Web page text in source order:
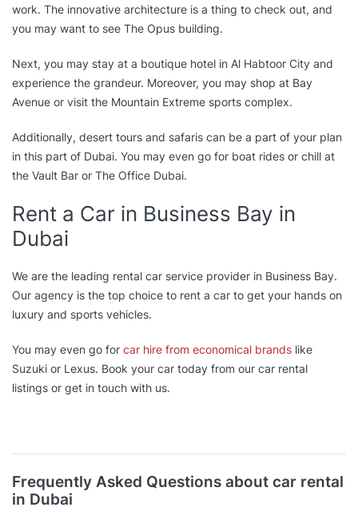
work. The innovative architecture is a thing to check out, and
you may want to see The Opus building.
Next, you may stay at a boutique hotel in Al Habtoor City and
experience the grandeur. Moreover, you may shop at Bay
Avenue or visit the Mountain Extreme sports complex.
Additionally, desert tours and safaris can be a part of your plan
in this part of Dubai. You may even go for boat rides or chill at
the Vault Bar or The Office Dubai.
Rent a Car in Business Bay in
Dubai
We are the leading rental car service provider in Business Bay.
Our agency is the top choice to rent a car to get your hands on
luxury and sports vehicles.
You may even go for car hire from economical brands like
Suzuki or Lexus. Book your car today from our car rental
listings or get in touch with us.
Frequently Asked Questions about car rental
in Dubai